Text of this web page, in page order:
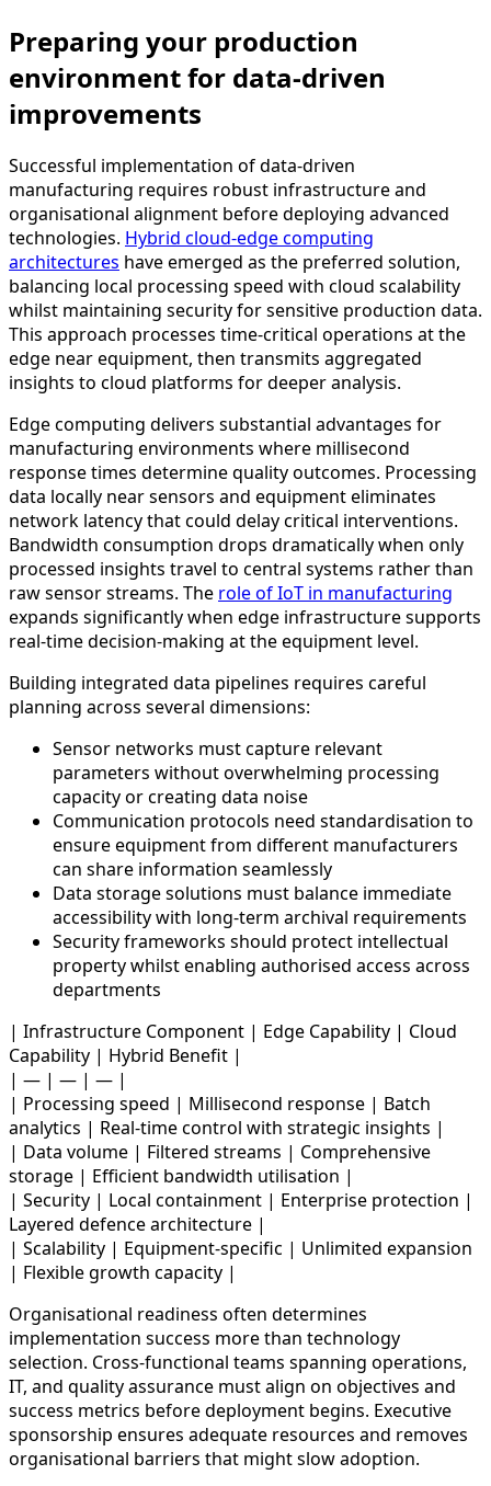
Preparing your production
environment for data-driven
improvements
Successful implementation of data-driven
manufacturing requires robust infrastructure and
organisational alignment before deploying advanced
technologies. Hybrid cloud-edge computing
architectures have emerged as the preferred solution,
balancing local processing speed with cloud scalability
whilst maintaining security for sensitive production data.
This approach processes time-critical operations at the
edge near equipment, then transmits aggregated
insights to cloud platforms for deeper analysis.
Edge computing delivers substantial advantages for
manufacturing environments where millisecond
response times determine quality outcomes. Processing
data locally near sensors and equipment eliminates
network latency that could delay critical interventions.
Bandwidth consumption drops dramatically when only
processed insights travel to central systems rather than
raw sensor streams. The role of IoT in manufacturing
expands significantly when edge infrastructure supports
real-time decision-making at the equipment level.
Building integrated data pipelines requires careful
planning across several dimensions:
Sensor networks must capture relevant
parameters without overwhelming processing
capacity or creating data noise
Communication protocols need standardisation to
ensure equipment from different manufacturers
can share information seamlessly
Data storage solutions must balance immediate
accessibility with long-term archival requirements
Security frameworks should protect intellectual
property whilst enabling authorised access across
departments
| Infrastructure Component | Edge Capability | Cloud
Capability | Hybrid Benefit |
| — | — | — |
| Processing speed | Millisecond response | Batch
analytics | Real-time control with strategic insights |
| Data volume | Filtered streams | Comprehensive
storage | Efficient bandwidth utilisation |
| Security | Local containment | Enterprise protection |
Layered defence architecture |
| Scalability | Equipment-specific | Unlimited expansion
| Flexible growth capacity |
Organisational readiness often determines
implementation success more than technology
selection. Cross-functional teams spanning operations,
IT, and quality assurance must align on objectives and
success metrics before deployment begins. Executive
sponsorship ensures adequate resources and removes
organisational barriers that might slow adoption.